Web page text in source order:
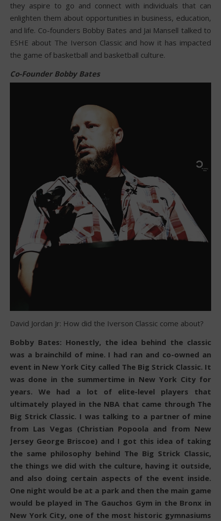
they aspire to go and connect with individuals that can
enlighten them about opportunities in business, education,
and life. Co-founders Bobby Bates and Jai Mansell talked to
ESHE about The Iverson Classic and how it has impacted
the game of basketball and basketball culture.
Co-Founder Bobby Bates
David Jordan Jr: How did the Iverson Classic come about?
Bobby Bates: Honestly, the idea behind the classic
was a brainchild of mine. I had ran and co-owned an
event in New York City called The Big Strick Classic. It
was done in the summertime in New York City for
years. We had a lot of elite-level players that
ultimately played in the NBA that came through The
Big Strick Classic. I was talking to a partner of mine
from Las Vegas (Christian Popoola and from New
Jersey George Briscoe) and I got this idea of taking
the same philosophy behind The Big Strick Classic,
the things we did with the culture, having it outside,
and also doing certain aspects of the event inside.
One night would be at a park and then the main game
would be played in The Gauchos Gym in the Bronx in
New York City, one of the most historic gymnasiums